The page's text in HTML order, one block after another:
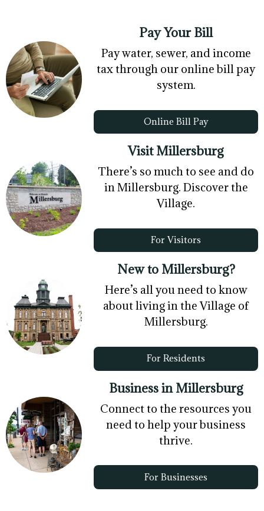
Pay Your Bill
Pay water, sewer, and income
tax through our online bill pay
system.
Online Bill Pay
Visit Millersburg
There’s so much to see and do
in Millersburg. Discover the
Village.
For Visitors
New to Millersburg?
Here’s all you need to know
about living in the Village of
Millersburg.
For Residents
Business in Millersburg
Connect to the resources you
need to help your business
thrive.
For Businesses